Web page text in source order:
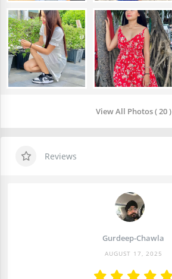
View All Photos ( 20 )
Reviews
Gurdeep-Chawla
AUGUST 17, 2025